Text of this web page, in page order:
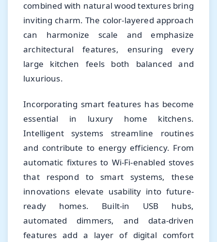
combined with natural wood textures bring
inviting charm. The color-layered approach
can harmonize scale and emphasize
architectural features, ensuring every
large kitchen feels both balanced and
luxurious.
Incorporating smart features has become
essential in luxury home kitchens.
Intelligent systems streamline routines
and contribute to energy efficiency. From
automatic fixtures to Wi-Fi-enabled stoves
that respond to smart systems, these
innovations elevate usability into future-
ready homes. Built-in USB hubs,
automated dimmers, and data-driven
features add a layer of digital comfort